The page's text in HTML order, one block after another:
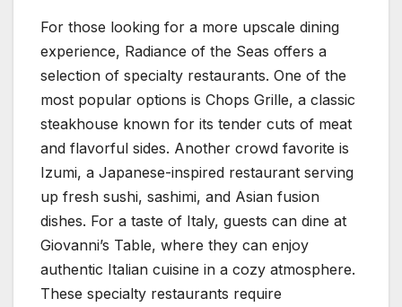
For those looking for a more upscale dining
experience, Radiance of the Seas offers a
selection of specialty restaurants. One of the
most popular options is Chops Grille, a classic
steakhouse known for its tender cuts of meat
and flavorful sides. Another crowd favorite is
Izumi, a Japanese-inspired restaurant serving
up fresh sushi, sashimi, and Asian fusion
dishes. For a taste of Italy, guests can dine at
Giovanni’s Table, where they can enjoy
authentic Italian cuisine in a cozy atmosphere.
These specialty restaurants require